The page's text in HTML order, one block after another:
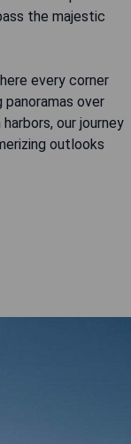
the majestic
every corner
over
our journey
outlooks